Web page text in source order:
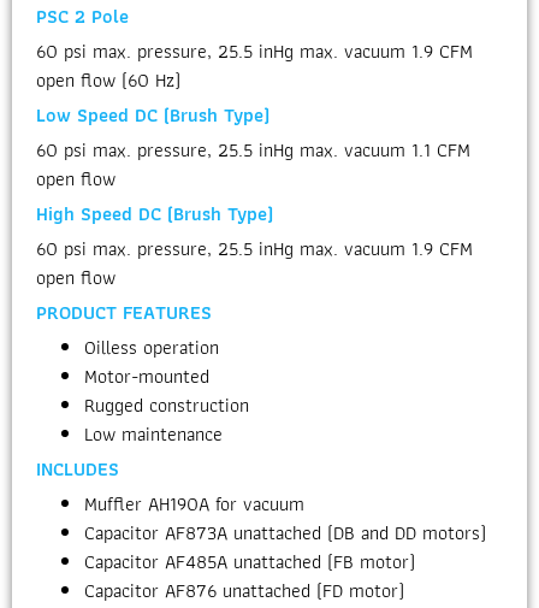
PSC 2 Pole
60 psi max. pressure, 25.5 inHg max. vacuum 1.9 CFM
open flow (60 Hz)
Low Speed DC (Brush Type)
60 psi max. pressure, 25.5 inHg max. vacuum 1.1 CFM
open flow
High Speed DC (Brush Type)
60 psi max. pressure, 25.5 inHg max. vacuum 1.9 CFM
open flow
PRODUCT FEATURES
Oilless operation
Motor-mounted
Rugged construction
Low maintenance
INCLUDES
Muffler AH190A for vacuum
Capacitor AF873A unattached (DB and DD motors)
Capacitor AF485A unattached (FB motor)
Capacitor AF876 unattached (FD motor)